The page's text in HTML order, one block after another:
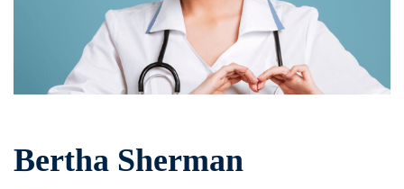
Bertha Sherman